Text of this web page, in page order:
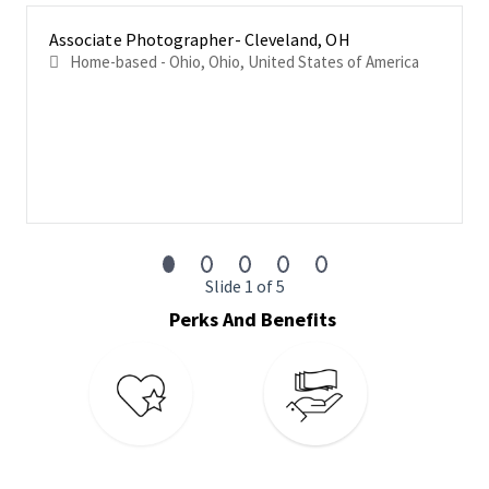
management to gain access to tenant rosters and
any available property data.
Always represent CoStar in a professional manner.
Physical Requirements
Frequent and repetitive standing, walking and sitting in a
car for 8 hours per day.
Repetitive hand and arm movements are needed to type
on a tablet or laptop.
Associate Photographer- Cleveland, OH
Home-based - Ohio, Ohio, United States of America
Slide 1 of 5
Perks And Benefits